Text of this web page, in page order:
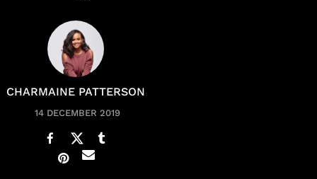
CHARMAINE PATTERSON
14 DECEMBER 2019